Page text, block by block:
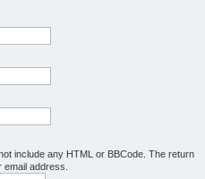
include any HTML or BBCode. The return
address.